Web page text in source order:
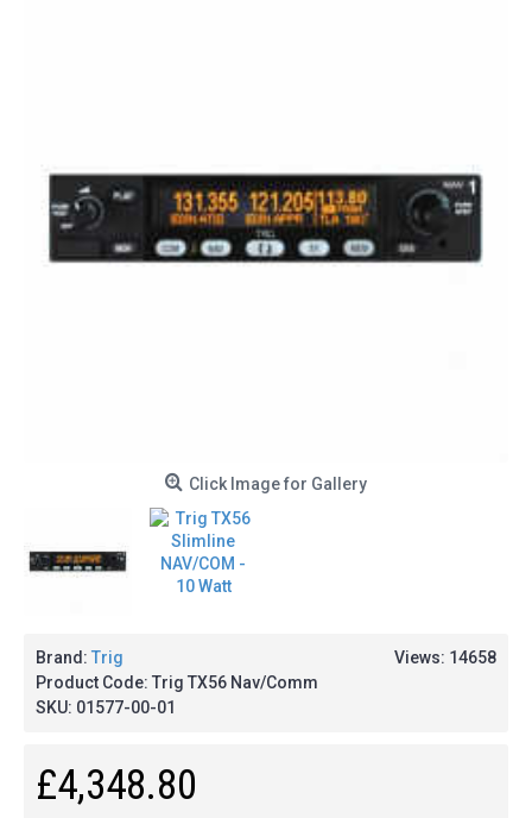
Click Image for Gallery
Views: 14658
Brand: Trig
Product Code: Trig TX56 Nav/Comm
SKU: 01577-00-01
£4,348.80